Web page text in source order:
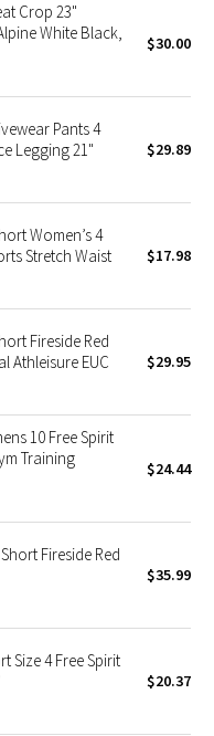
Crop 23"
White Black,
$30.00
Pants 4
Legging 21"
$29.89
Women’s 4
Stretch Waist
$17.98
Fireside Red
Athleisure EUC
$29.95
10 Free Spirit
Training
$24.44
Fireside Red
$35.99
Size 4 Free Spirit
$20.37